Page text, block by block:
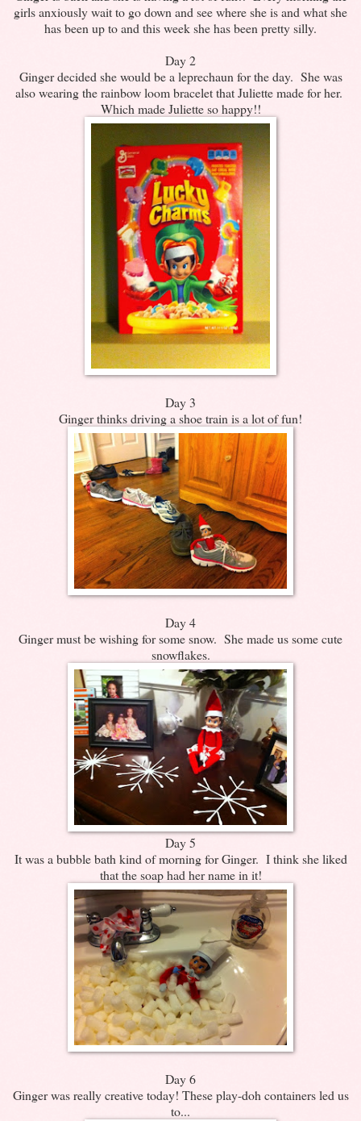
girls anxiously wait to go down and see where she is and what she
has been up to and this week she has been pretty silly.
Day 2
Ginger decided she would be a leprechaun for the day. She was
also wearing the rainbow loom bracelet that Juliette made for her.
Which made Juliette so happy!!
Day 3
Ginger thinks driving a shoe train is a lot of fun!
Day 4
Ginger must be wishing for some snow. She made us some cute
snowflakes.
Day 5
It was a bubble bath kind of morning for Ginger. I think she liked
that the soap had her name in it!
Day 6
Ginger was really creative today! These play-doh containers led us
to...